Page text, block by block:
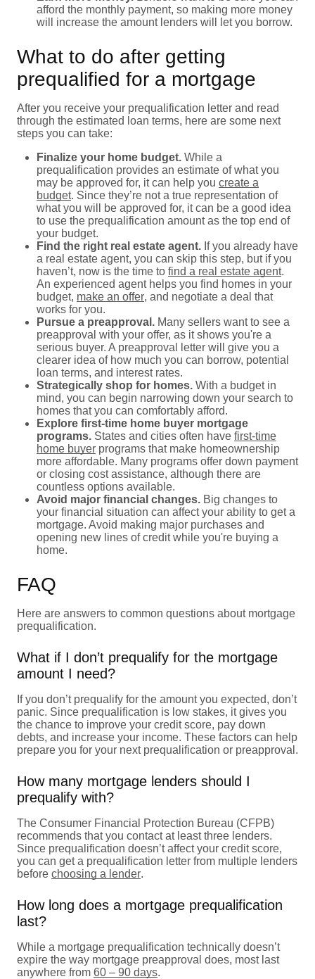
afford the monthly payment, so making more money
will increase the amount lenders will let you borrow.
What to do after getting
prequalified for a mortgage
After you receive your prequalification letter and read
through the estimated loan terms, here are some next
steps you can take:
Finalize your home budget. While a
prequalification provides an estimate of what you
may be approved for, it can help you create a
budget. Since they’re not a true representation of
what you will be approved for, it can be a good idea
to use the prequalification amount as the top end of
your budget.
Find the right real estate agent. If you already have
a real estate agent, you can skip this step, but if you
haven’t, now is the time to find a real estate agent.
An experienced agent helps you find homes in your
budget, make an offer, and negotiate a deal that
works for you.
Pursue a preapproval. Many sellers want to see a
preapproval with your offer, as it shows you're a
serious buyer. A preapproval letter will give you a
clearer idea of how much you can borrow, potential
loan terms, and interest rates.
Strategically shop for homes. With a budget in
mind, you can begin narrowing down your search to
homes that you can comfortably afford.
Explore first-time home buyer mortgage
programs. States and cities often have first-time
home buyer programs that make homeownership
more affordable. Many programs offer down payment
or closing cost assistance, although there are
countless options available.
Avoid major financial changes. Big changes to
your financial situation can affect your ability to get a
mortgage. Avoid making major purchases and
opening new lines of credit while you're buying a
home.
FAQ
Here are answers to common questions about mortgage
prequalification.
What if I don’t prequalify for the mortgage
amount I need?
If you don’t prequalify for the amount you expected, don’t
panic. Since prequalification is low stakes, it gives you
the chance to improve your credit score, pay down
debts, and increase your income. These factors can help
prepare you for your next prequalification or preapproval.
How many mortgage lenders should I
prequalify with?
The Consumer Financial Protection Bureau (CFPB)
recommends that you contact at least three lenders.
Since prequalification doesn’t affect your credit score,
you can get a prequalification letter from multiple lenders
before choosing a lender.
How long does a mortgage prequalification
last?
While a mortgage prequalification technically doesn’t
expire the way mortgage preapproval does, most last
anywhere from 60 – 90 days.